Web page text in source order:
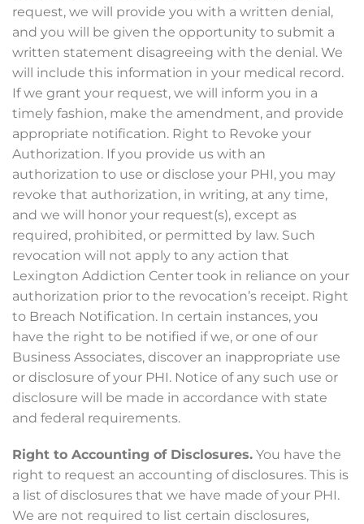
request, we will provide you with a written denial,
and you will be given the opportunity to submit a
written statement disagreeing with the denial. We
will include this information in your medical record.
If we grant your request, we will inform you in a
timely fashion, make the amendment, and provide
appropriate notification. Right to Revoke your
Authorization. If you provide us with an
authorization to use or disclose your PHI, you may
revoke that authorization, in writing, at any time,
and we will honor your request(s), except as
required, prohibited, or permitted by law. Such
revocation will not apply to any action that
Lexington Addiction Center took in reliance on your
authorization prior to the revocation’s receipt. Right
to Breach Notification. In certain instances, you
have the right to be notified if we, or one of our
Business Associates, discover an inappropriate use
or disclosure of your PHI. Notice of any such use or
disclosure will be made in accordance with state
and federal requirements.
Right to Accounting of Disclosures. You have the
right to request an accounting of disclosures. This is
a list of disclosures that we have made of your PHI.
We are not required to list certain disclosures,